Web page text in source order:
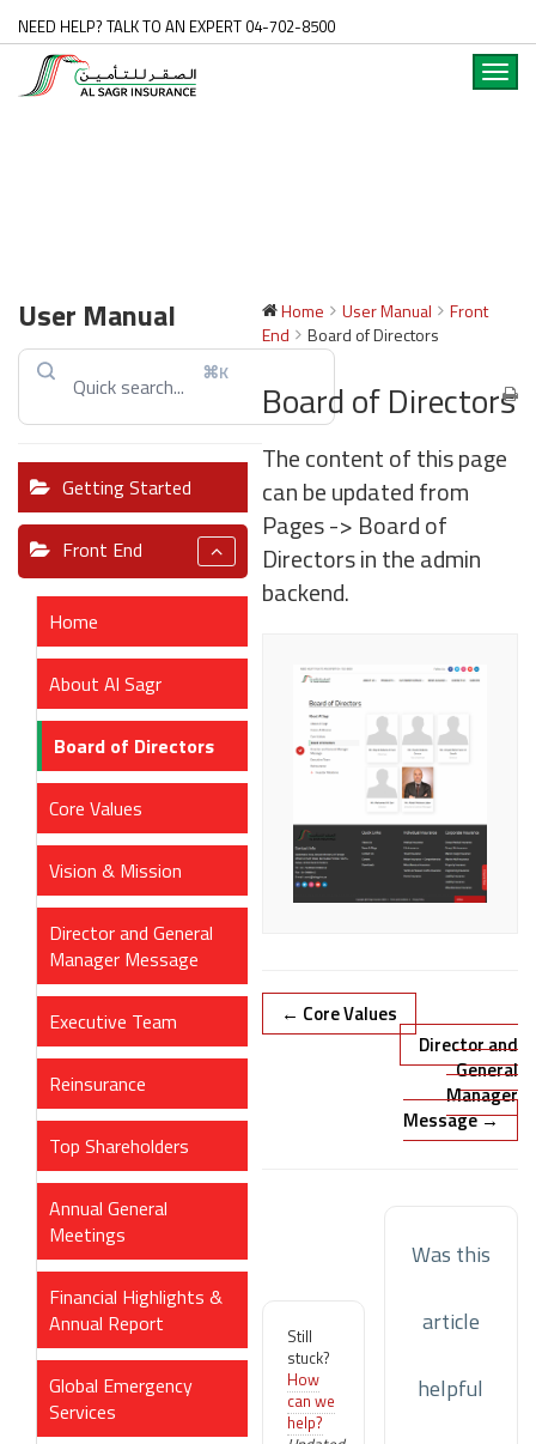
NEED HELP? TALK TO AN EXPERT 04-702-8500
User Manual
⌘K
Getting Started
Front End
Home
About Al Sagr
Board of Directors
Core Values
Vision & Mission
Director and General
Manager Message
Executive Team
Reinsurance
Top Shareholders
Annual General
Meetings
Financial Highlights &
Annual Report
Global Emergency
Services
Home User Manual
Front
End
Board of Directors
Board of Directors
The content of this page
can be updated from
Pages -> Board of
Directors in the admin
backend.
Doc
navigation
← Core Values
Director and
General
Manager
Message →
Still
stuck?
How
can we
help?
Was this
article
helpful